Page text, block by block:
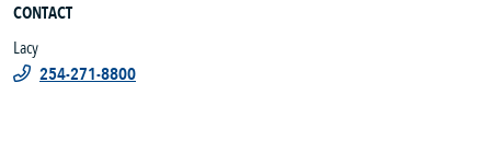
CONTACT
Lacy
254-271-8800